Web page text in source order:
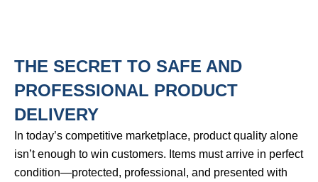
THE SECRET TO SAFE AND
PROFESSIONAL PRODUCT
DELIVERY
In today’s competitive marketplace, product quality alone
isn’t enough to win customers. Items must arrive in perfect
condition—protected, professional, and presented with